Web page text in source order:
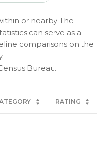
or nearby The
can serve as a
comparisons on the
RATING